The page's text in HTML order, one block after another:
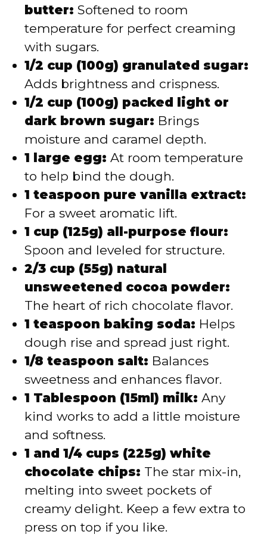
butter: Softened to room
temperature for perfect creaming
with sugars.
1/2 cup (100g) granulated sugar:
Adds brightness and crispness.
1/2 cup (100g) packed light or
dark brown sugar: Brings
moisture and caramel depth.
1 large egg: At room temperature
to help bind the dough.
1 teaspoon pure vanilla extract:
For a sweet aromatic lift.
1 cup (125g) all-purpose flour:
Spoon and leveled for structure.
2/3 cup (55g) natural
unsweetened cocoa powder:
The heart of rich chocolate flavor.
1 teaspoon baking soda: Helps
dough rise and spread just right.
1/8 teaspoon salt: Balances
sweetness and enhances flavor.
1 Tablespoon (15ml) milk: Any
kind works to add a little moisture
and softness.
1 and 1/4 cups (225g) white
chocolate chips: The star mix-in,
melting into sweet pockets of
creamy delight. Keep a few extra to
press on top if you like.